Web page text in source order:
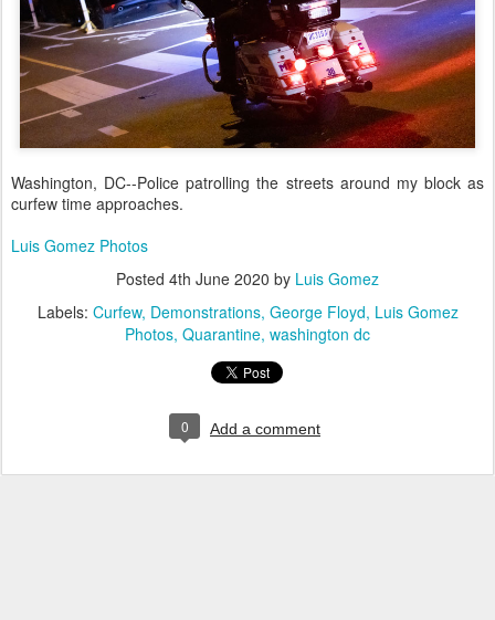
Washington, DC--Police patrolling the streets around my block as
curfew time approaches.
Luis Gomez Photos
Posted 4th June 2020 by Luis Gomez
Labels: Curfew Demonstrations George Floyd Luis Gomez
Photos Quarantine washington dc
0 Add a comment